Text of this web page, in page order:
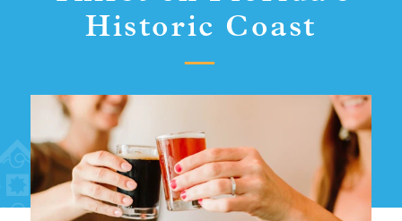
Historic Coast